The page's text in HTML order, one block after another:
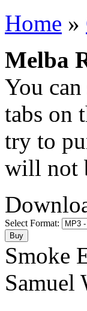
Home »
Melba
You
tabs on
try to
will not
Select Format:
Smoke
Samuel